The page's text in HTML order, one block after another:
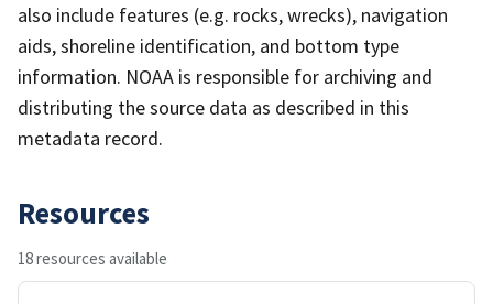
also include features (e.g. rocks, wrecks), navigation
aids, shoreline identification, and bottom type
information. NOAA is responsible for archiving and
distributing the source data as described in this
metadata record.
Resources
18 resources available